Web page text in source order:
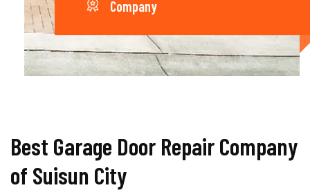
Company
Best Garage Door Repair Company
of Suisun City